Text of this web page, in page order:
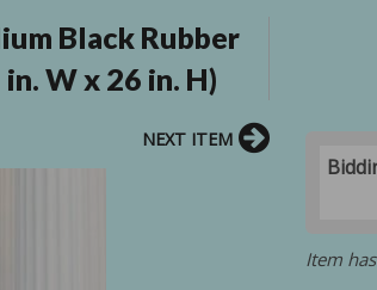
Black Rubber
W x 26 in. H)
Item
NEXT ITEM